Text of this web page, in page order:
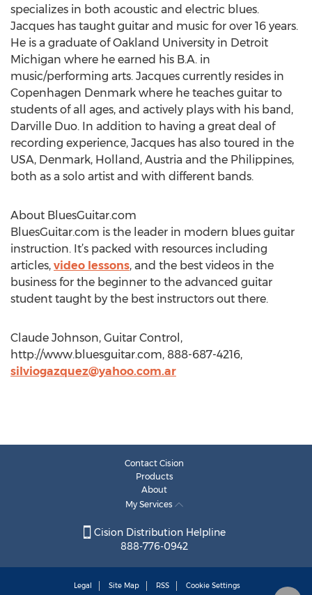
specializes in both acoustic and electric blues.
Jacques has taught guitar and music for over 16 years.
He is a graduate of Oakland University in Detroit
Michigan where he earned his B.A. in
music/performing arts. Jacques currently resides in
Copenhagen Denmark where he teaches guitar to
students of all ages, and actively plays with his band,
Darville Duo. In addition to having a great deal of
recording experience, Jacques has also toured in the
USA, Denmark, Holland, Austria and the Philippines,
both as a solo artist and with different bands.
About BluesGuitar.com
BluesGuitar.com is the leader in modern blues guitar
instruction. It’s packed with resources including
articles, video lessons, and the best videos in the
business for the beginner to the advanced guitar
student taught by the best instructors out there.
Claude Johnson, Guitar Control,
http://www.bluesguitar.com, 888-687-4216,
silviogazquez@yahoo.com.ar
Contact Cision
Products
About
My Services
Cision Distribution Helpline
888-776-0942
Legal Site Map RSS Cookie Settings